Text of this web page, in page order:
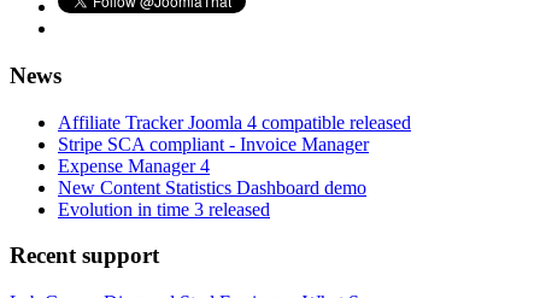
News
Affiliate Tracker Joomla 4 compatible released
Stripe SCA compliant - Invoice Manager
Expense Manager 4
New Content Statistics Dashboard demo
Evolution in time 3 released
Recent support